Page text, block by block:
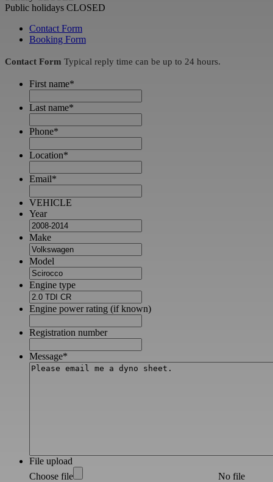
Public holidays CLOSED
Contact Form
Booking Form
Contact Form Typical reply time can be up to 24 hours.
First name*
Last name*
Phone*
Location*
Email*
VEHICLE
Year
Make
Model
Engine type
Engine power rating (if known)
Registration number
Message*
File upload
Choose file
No file